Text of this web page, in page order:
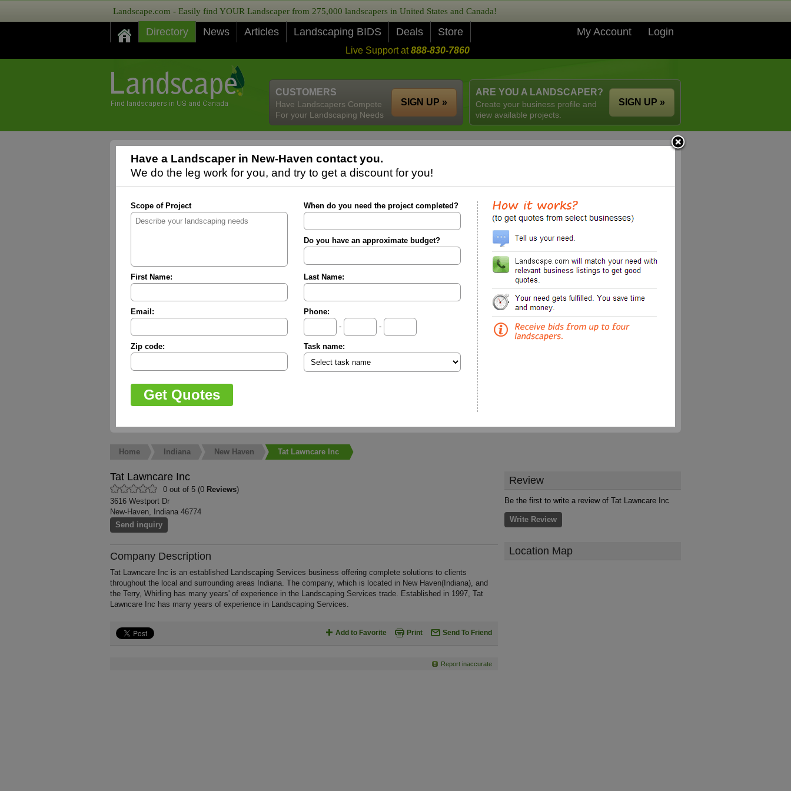
Landscape.com - Easily find YOUR Landscaper from 275,000 landscapers in United States and Canada!
Directory News Articles Landscaping BIDS Deals Store My Account Login
Live Support at888-830-7860
ARE YOU A LANDSCAPER?
Create your business profile and
view available projects.
SIGN UP »
CUSTOMERS
Have Landscapers Compete
For your Landscaping Needs
SIGN UP »
Have a Landscaper in New-Haven contact you.
We do the leg work for you, and try to get a discount for you!
Scope of Project When do you need the project completed?
Do you have an approximate budget?
First Name: Last Name:
Email:
Phone:
-
-
Zip code: Task name:
Home Indiana New Haven Tat Lawncare Inc
Tat Lawncare Inc
0 out of 5 (0 Reviews)
3616 Westport Dr
New-Haven, Indiana 46774
Send inquiry
Company Description
Tat Lawncare Inc is an established Landscaping Services business offering complete solutions to clients
throughout the local and surrounding areas Indiana. The company, which is located in New Haven(Indiana), and
the Terry, Whirling has many years' of experience in the Landscaping Services trade. Established in 1997, Tat
Lawncare Inc has many years of experience in Landscaping Services.
Add to Favorite Print Send To Friend
Report inaccurate
Review
Be the first to write a review of Tat Lawncare Inc
Write Review
Location Map